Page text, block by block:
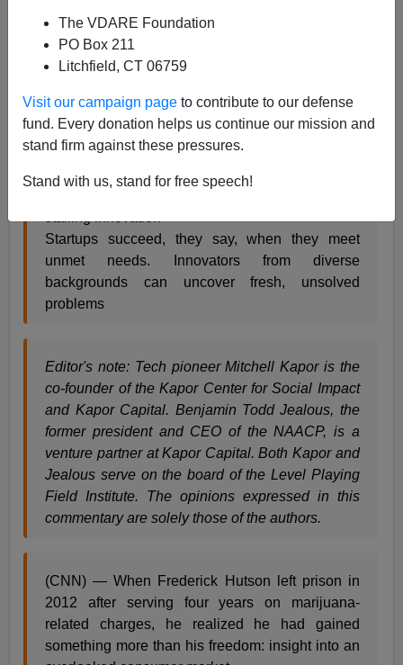
The VDARE Foundation
PO Box 211
Litchfield, CT 06759
Visit our campaign page to contribute to our defense
fund. Every donation helps us continue our mission and
stand firm against these pressures.
Stand with us, stand for free speech!
By Mitchell Kapor and Benjamin Todd Jealous
Mitch Kapor and
Ben Jealous
worry that a lack
of diversity in
Startups succeed, they say, when they meet
unmet needs. Innovators from diverse
backgrounds can uncover fresh, unsolved
problems
Editor's note: Tech pioneer Mitchell Kapor is the
co-founder of the Kapor Center for Social Impact
and Kapor Capital. Benjamin Todd Jealous, the
former president and CEO of the NAACP, is a
venture partner at Kapor Capital. Both Kapor and
Jealous serve on the board of the Level Playing
Field Institute. The opinions expressed in this
commentary are solely those of the authors.
(CNN) — When Frederick Hutson left prison in
2012 after serving four years on marijuana-
related charges, he realized he had gained
something more than his freedom: insight into an